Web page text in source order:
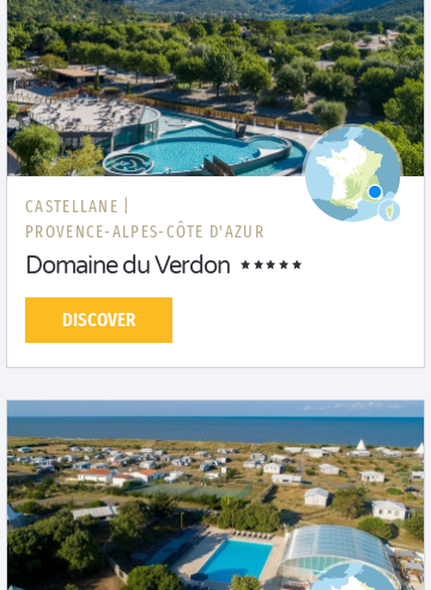
CASTELLANE |
PROVENCE-ALPES-CÔTE D'AZUR
Domaine du Verdon
DISCOVER